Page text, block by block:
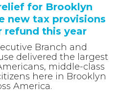
for Brooklyn
new tax provisions
refund this year
Branch and
delivered the largest
middle-class
here in Brooklyn
America.